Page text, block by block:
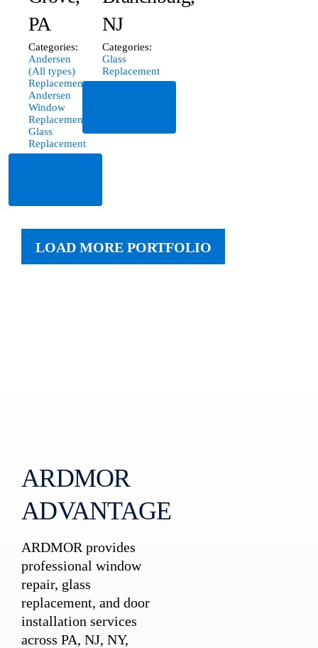
PA
Categories:
Andersen
(All types)
Replacement,
Andersen
Window
Replacement
Glass
Replacement
NJ
Categories:
Glass
Replacement
LOAD MORE PORTFOLIO
ARDMOR
ADVANTAGE
ARDMOR provides
professional window
repair, glass
replacement, and door
installation services
across PA, NJ, NY,